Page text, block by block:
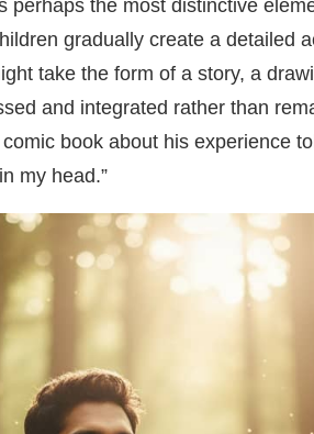
perhaps the most distinctive
gradually create a detailed
take the form of a story, a
and integrated rather than
book about his experience
my head.”